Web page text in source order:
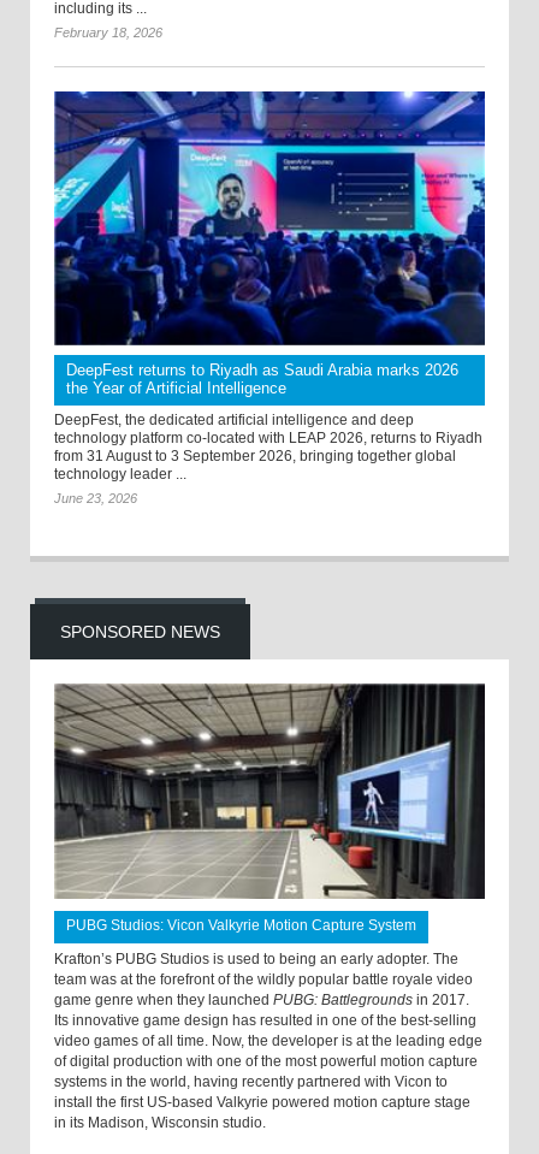
including its ...
February 18, 2026
DeepFest returns to Riyadh as Saudi Arabia marks 2026
the Year of Artificial Intelligence
DeepFest, the dedicated artificial intelligence and deep
technology platform co-located with LEAP 2026, returns to Riyadh
from 31 August to 3 September 2026, bringing together global
technology leader ...
June 23, 2026
SPONSORED NEWS
PUBG Studios: Vicon Valkyrie Motion Capture System
Krafton’s PUBG Studios is used to being an early adopter. The
team was at the forefront of the wildly popular battle royale video
game genre when they launched PUBG: Battlegrounds in 2017.
Its innovative game design has resulted in one of the best-selling
video games of all time. Now, the developer is at the leading edge
of digital production with one of the most powerful motion capture
systems in the world, having recently partnered with Vicon to
install the first US-based Valkyrie powered motion capture stage
in its Madison, Wisconsin studio.